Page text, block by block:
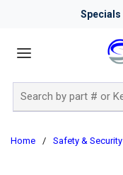
Specials
Home / Safety & Security